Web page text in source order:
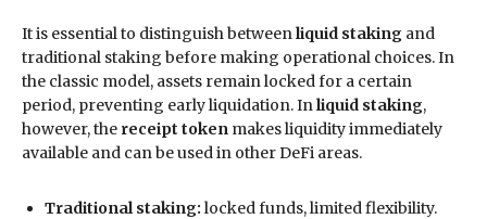
It is essential to distinguish between liquid staking and
traditional staking before making operational choices. In
the classic model, assets remain locked for a certain
period, preventing early liquidation. In liquid staking,
however, the receipt token makes liquidity immediately
available and can be used in other DeFi areas.
Traditional staking: locked funds, limited flexibility.